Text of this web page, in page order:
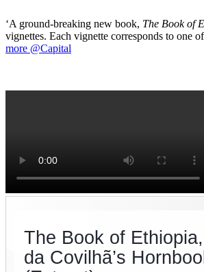
‘A ground-breaking new book, The Book of
vignettes. Each vignette corresponds to one
more @Capital